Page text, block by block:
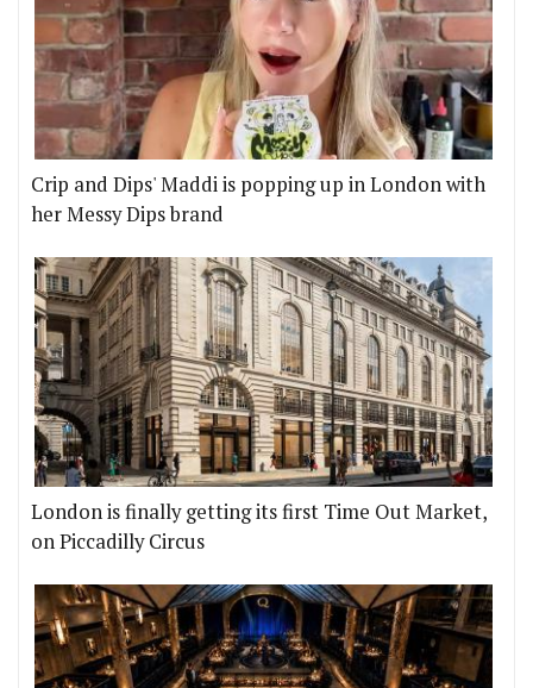
Crip and Dips' Maddi is popping up in London with
her Messy Dips brand
London is finally getting its first Time Out Market,
on Piccadilly Circus